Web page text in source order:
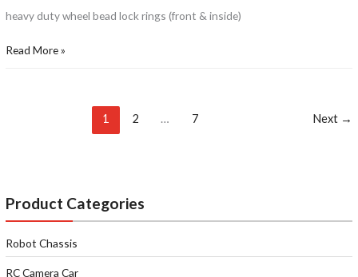
Product Categories
Robot Chassis
RC Camera Car
heavy duty wheel bead lock rings (front & inside)
Read More »
1 2 … 7 Next →